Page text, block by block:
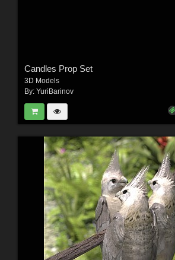
Candles Prop Set
3D Models
By: YuriBarinov